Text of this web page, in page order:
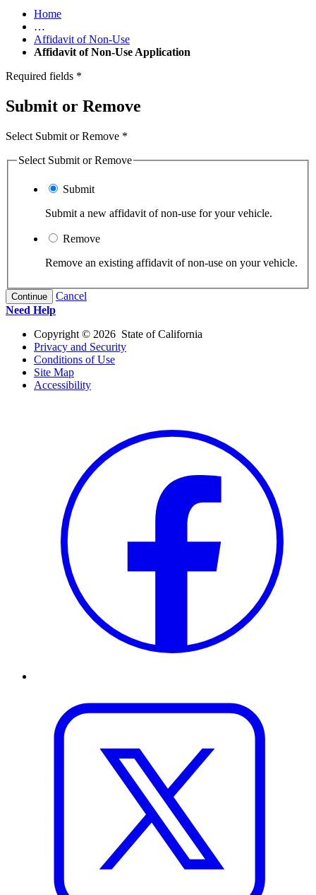
Home
…
Affidavit of Non-Use
Affidavit of Non-Use Application
Required fields *
Submit or Remove
Select Submit or Remove *
Select Submit or Remove
Submit
Submit a new affidavit of non-use for your vehicle.
Remove
Remove an existing affidavit of non-use on your vehicle.
Continue
Cancel
Need Help
Copyright © 2026 State of California
Privacy and Security
Conditions of Use
Site Map
Accessibility